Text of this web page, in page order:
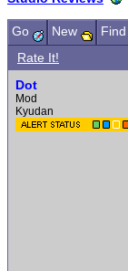
Go New Find
Rate It!
Dot
Mod
Kyudan